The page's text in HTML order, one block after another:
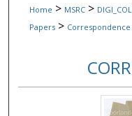
Digital
Home > MSRC >
Papers > Correspondence